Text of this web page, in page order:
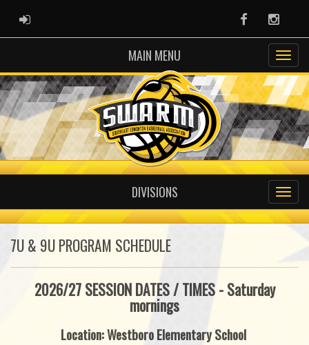
ADMIN LOGIN Facebook
MAIN MENU
DIVISIONS
7U & 9U PROGRAM SCHEDULE
2026/27 SESSION DATES / TIMES - Saturday
mornings
Location: Westboro Elementary School